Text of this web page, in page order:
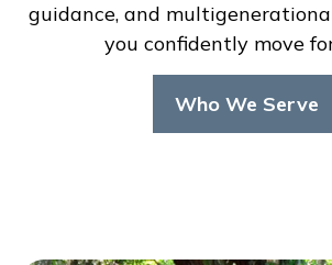
guidance, and
you confidently move
Who We Serve